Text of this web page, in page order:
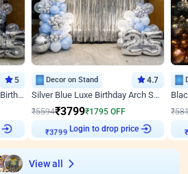
5
Lavender and Black Square Birthday Decor
Decor on Stand 4.7
Silver Blue Luxe Birthday Arch Setup
₹5594₹3799₹1795 OFF
₹3799 Login to drop price
₹
₹
View all